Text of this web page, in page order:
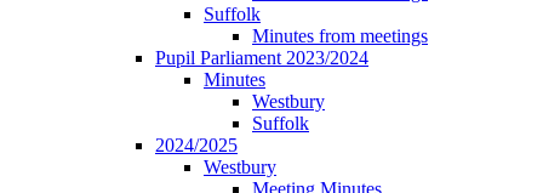
Suffolk
Minutes from meetings
Pupil Parliament 2023/2024
Minutes
Westbury
Suffolk
2024/2025
Westbury
Meeting Minutes